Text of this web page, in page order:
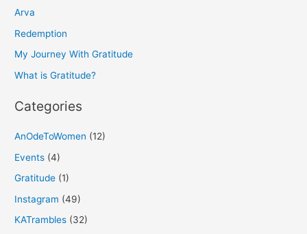
h
f
o
Arva
Redemption
My Journey With Gratitude
What is Gratitude?
Categories
AnOdeToWomen (12)
Events (4)
Gratitude (1)
Instagram (49)
KATrambles (32)